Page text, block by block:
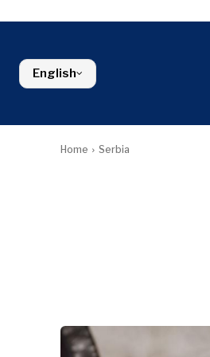
Montenegro
Serbia
Slovenia
English
Home Serbia